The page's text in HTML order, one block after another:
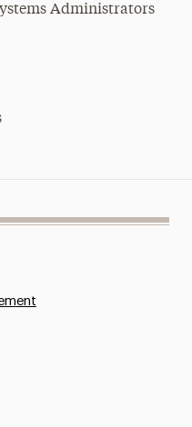
Administrators